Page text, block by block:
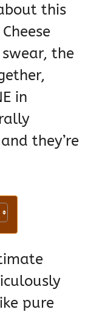
this
swear, the
in
they’re
pure